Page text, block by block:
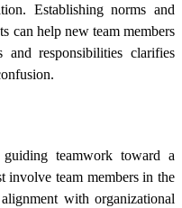
Establishing norms and
can help new team members
and responsibilities clarifies
teamwork toward a
involve team members in the
with organizational